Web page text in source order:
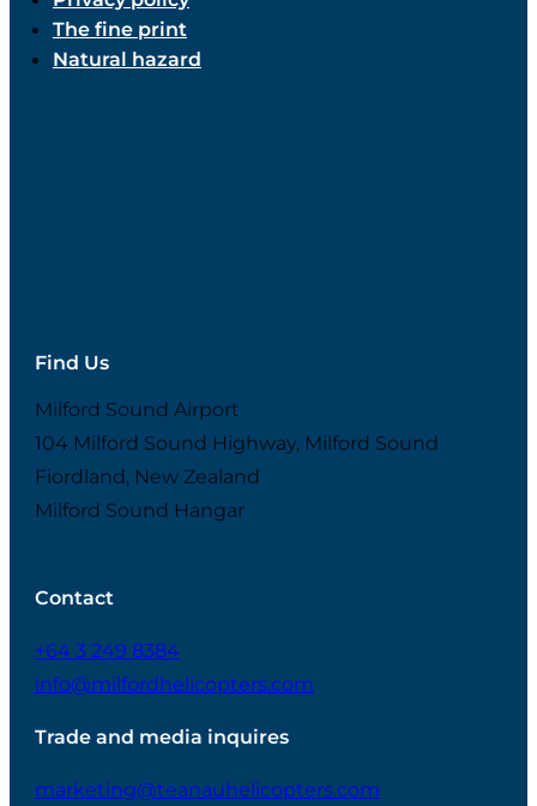
The fine print
Natural hazard
Find Us
Milford Sound Airport
104 Milford Sound Highway, Milford Sound
Fiordland, New Zealand
Milford Sound Hangar
Contact
+64 3 249 8384
info@milfordhelicopters.com
Trade and media inquires
marketing@teanauhelicopters.com